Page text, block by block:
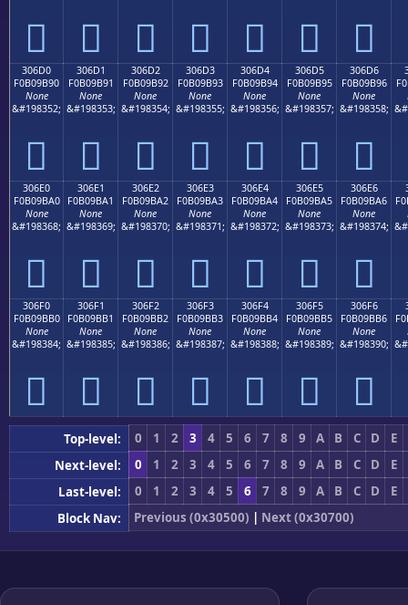
𰛀 𰛁 𰛂 𰛃 𰛄 𰛅 𰛆
306D0
F0B09B90
None
&#198352;
𰛐
306D1
F0B09B91
None
&#198353;
𰛑
306D2
F0B09B92
None
&#198354;
𰛒
306D3
F0B09B93
None
&#198355;
𰛓
306D4
F0B09B94
None
&#198356;
𰛔
306D5
F0B09B95
None
&#198357;
𰛕
306D6
F0B09B96
None
&#198358;
𰛖
306E0
F0B09BA0
None
&#198368;
𰛠
306E1
F0B09BA1
None
&#198369;
𰛡
306E2
F0B09BA2
None
&#198370;
𰛢
306E3
F0B09BA3
None
&#198371;
𰛣
306E4
F0B09BA4
None
&#198372;
𰛤
306E5
F0B09BA5
None
&#198373;
𰛥
306E6
F0B09BA6
None
&#198374;
𰛦
306F0
F0B09BB0
None
&#198384;
𰛰
306F1
F0B09BB1
None
&#198385;
𰛱
306F2
F0B09BB2
None
&#198386;
𰛲
306F3
F0B09BB3
None
&#198387;
𰛳
306F4
F0B09BB4
None
&#198388;
𰛴
306F5
F0B09BB5
None
&#198389;
𰛵
306F6
F0B09BB6
None
&#198390;
𰛶
Top-level: 0 1 2 3 4 5 6 7 8 9 A B C D
E
Next-level:
0 1 2 3 4 5 6 7 8 9 A B C D
E
Last-level:
0 1 2 3 4 5 6 7 8 9 A B C D
E
Block Nav:
Previous (0x30500) | Next (0x30700)